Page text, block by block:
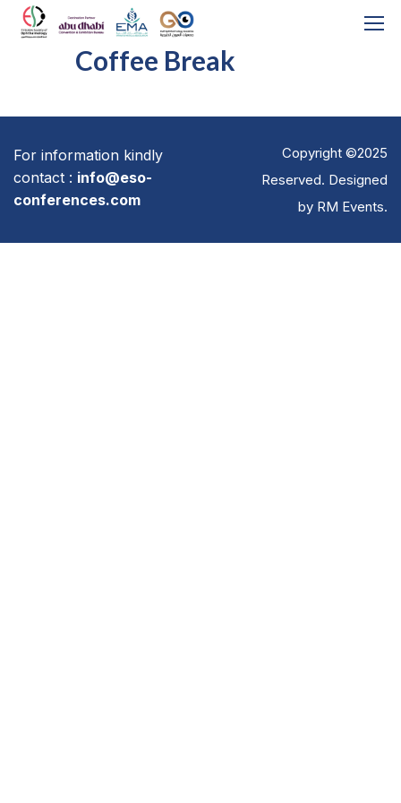
Coffee Break
Copyright ©2025
Reserved. Designed
by RM Events.
For information kindly
contact : info@eso-
conferences.com